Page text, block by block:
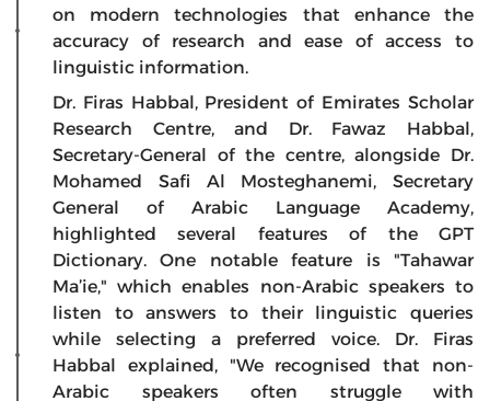
on modern technologies that enhance the
accuracy of research and ease of access to
linguistic information.
Dr. Firas Habbal, President of Emirates Scholar
Research Centre, and Dr. Fawaz Habbal,
Secretary-General of the centre, alongside Dr.
Mohamed Safi Al Mosteghanemi, Secretary
General of Arabic Language Academy,
highlighted several features of the GPT
Dictionary. One notable feature is "Tahawar
Ma’ie," which enables non-Arabic speakers to
listen to answers to their linguistic queries
while selecting a preferred voice. Dr. Firas
Habbal explained, "We recognised that non-
Arabic speakers often struggle with